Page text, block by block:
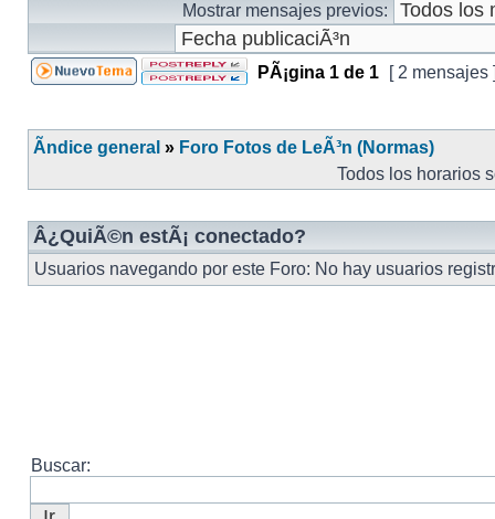
Mostrar mensajes previos:
PÃ¡gina 1 de 1 [ 2 mensajes
Ãndice general » Foro Fotos de LeÃ³n (Normas)
Todos los horarios
Â¿QuiÃ©n estÃ¡ conectado?
Usuarios navegando por este Foro: No hay usuarios
Buscar: